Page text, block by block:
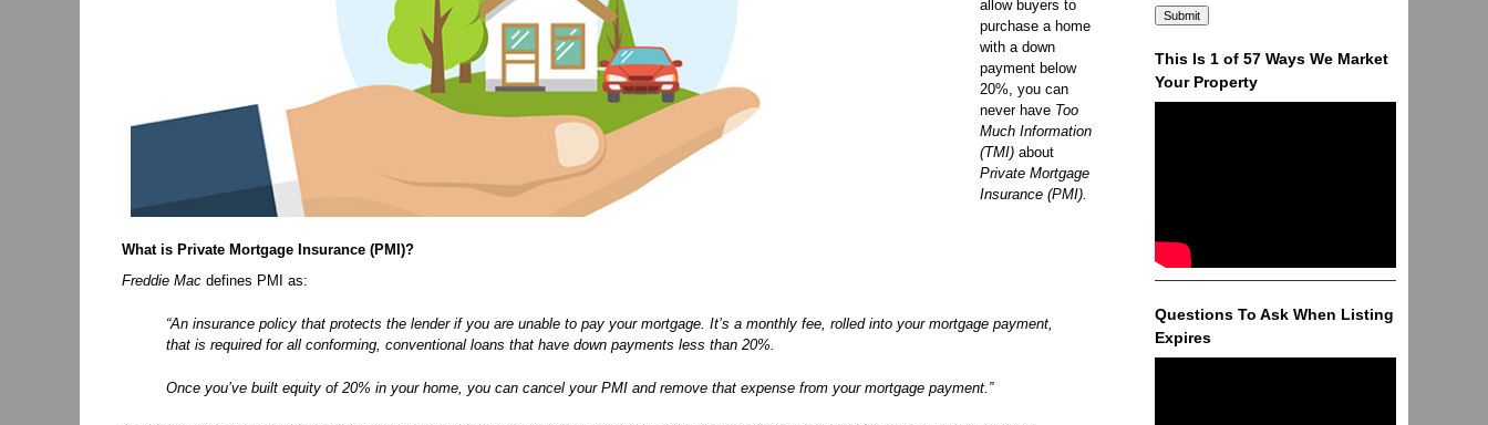
allow buyers to
purchase a home
with a down
payment below
20%, you can
never have Too
Much Information
(TMI) about
Private Mortgage
Insurance (PMI).
What is Private Mortgage Insurance (PMI)?
Freddie Mac defines PMI as:
“An insurance policy that protects the lender if you are unable to pay your mortgage. It’s a monthly fee, rolled into your mortgage payment,
that is required for all conforming, conventional loans that have down payments less than 20%.
Once you’ve built equity of 20% in your home, you can cancel your PMI and remove that expense from your mortgage payment.”
This Is 1 of 57 Ways We Market
Your Property
Questions To Ask When Listing
Expires